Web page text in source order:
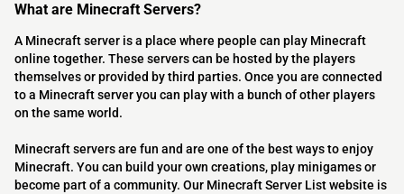
What are Minecraft Servers?
A Minecraft server is a place where people can play Minecraft
online together. These servers can be hosted by the players
themselves or provided by third parties. Once you are connected
to a Minecraft server you can play with a bunch of other players
on the same world.
Minecraft servers are fun and are one of the best ways to enjoy
Minecraft. You can build your own creations, play minigames or
become part of a community. Our Minecraft Server List website is